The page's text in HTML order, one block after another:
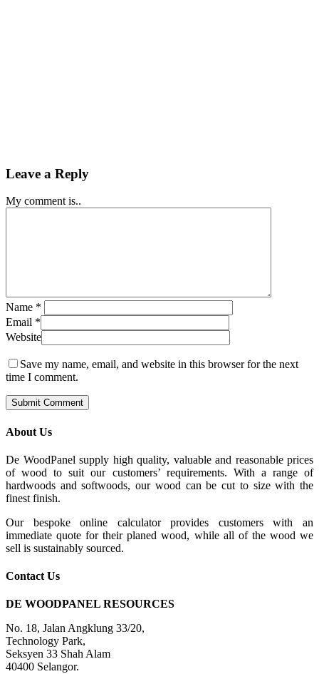
Leave a Reply
My comment is..
Name *
Email *
Website
Save my name, email, and website in this browser for the next
time I comment.
About Us
De WoodPanel supply high quality, valuable and reasonable prices
of wood to suit our customers’ requirements. With a range of
hardwoods and softwoods, our wood can be cut to size with the
finest finish.
Our bespoke online calculator provides customers with an
immediate quote for their planed wood, while all of the wood we
sell is sustainably sourced.
Contact Us
DE WOODPANEL RESOURCES
No. 18, Jalan Angklung 33/20,
Technology Park,
Seksyen 33 Shah Alam
40400 Selangor.